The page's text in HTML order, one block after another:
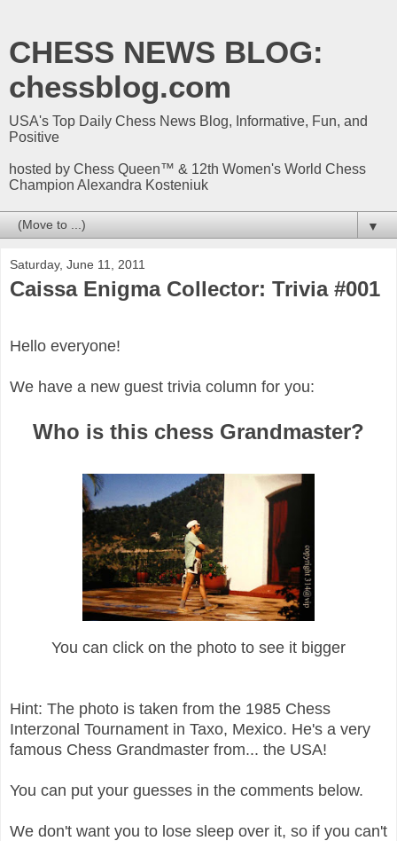
CHESS NEWS BLOG:
chessblog.com
USA's Top Daily Chess News Blog, Informative, Fun, and
Positive
hosted by Chess Queen™ & 12th Women's World Chess
Champion Alexandra Kosteniuk
▼
Saturday, June 11, 2011
Caissa Enigma Collector: Trivia #001
Hello everyone!
We have a new guest trivia column for you:
Who is this chess Grandmaster?
You can click on the photo to see it bigger
Hint: The photo is taken from the 1985 Chess
Interzonal Tournament in Taxo, Mexico. He's a very
famous Chess Grandmaster from... the USA!
You can put your guesses in the comments below.
We don't want you to lose sleep over it, so if you can't